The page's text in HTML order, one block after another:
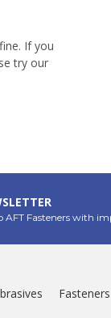
If you
try our
AFT Fasteners with
Fasteners